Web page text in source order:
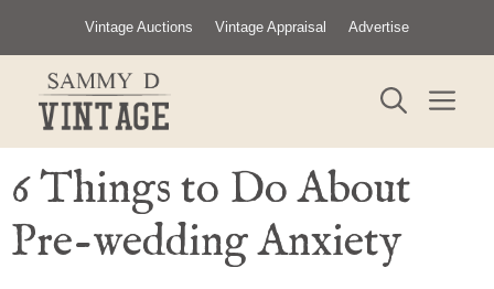
content
Vintage Auctions Vintage Appraisal Advertise
6 Things to Do About
Pre-wedding Anxiety